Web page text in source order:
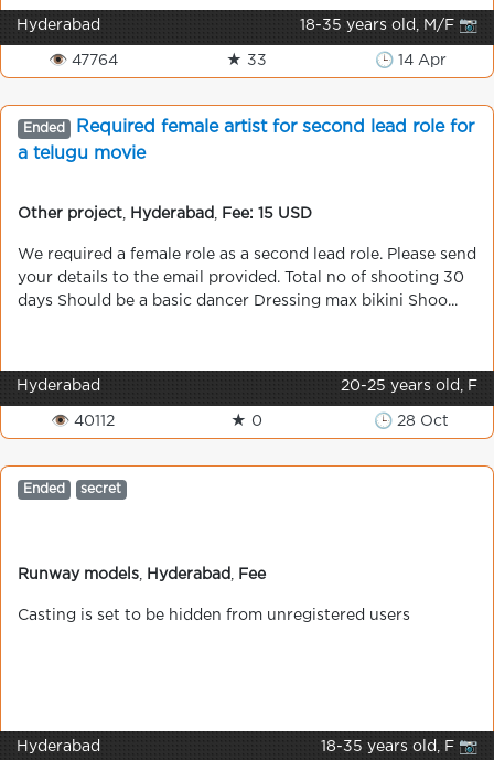
Hyderabad 18-35 years old, M/F 📷
👁 47764 ★ 33 🕒 14 Apr
Ended
Required female artist for second lead role for
a telugu movie
Other project Hyderabad Fee: 15 USD
We required a female role as a second lead role. Please send
your details to the email provided. Total no of shooting 30
days Should be a basic dancer Dressing max bikini Shoo...
Hyderabad 20-25 years old, F
👁 40112 ★ 0 🕒 28 Oct
Ended secret
Runway models Hyderabad Fee
Casting is set to be hidden from unregistered users
Hyderabad 18-35 years old, F 📷